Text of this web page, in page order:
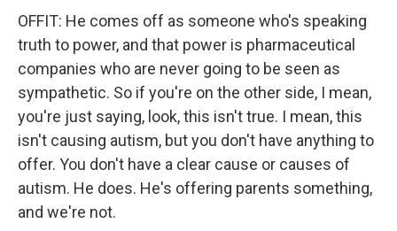
OFFIT: He comes off as someone who's speaking
truth to power, and that power is pharmaceutical
companies who are never going to be seen as
sympathetic. So if you're on the other side, I mean,
you're just saying, look, this isn't true. I mean, this
isn't causing autism, but you don't have anything to
offer. You don't have a clear cause or causes of
autism. He does. He's offering parents something,
and we're not.